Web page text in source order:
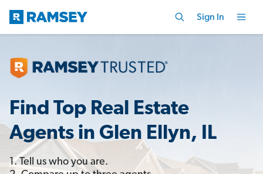
Sign In
Find Top Real Estate
Agents in Glen Ellyn, IL
1. Tell us who you are.